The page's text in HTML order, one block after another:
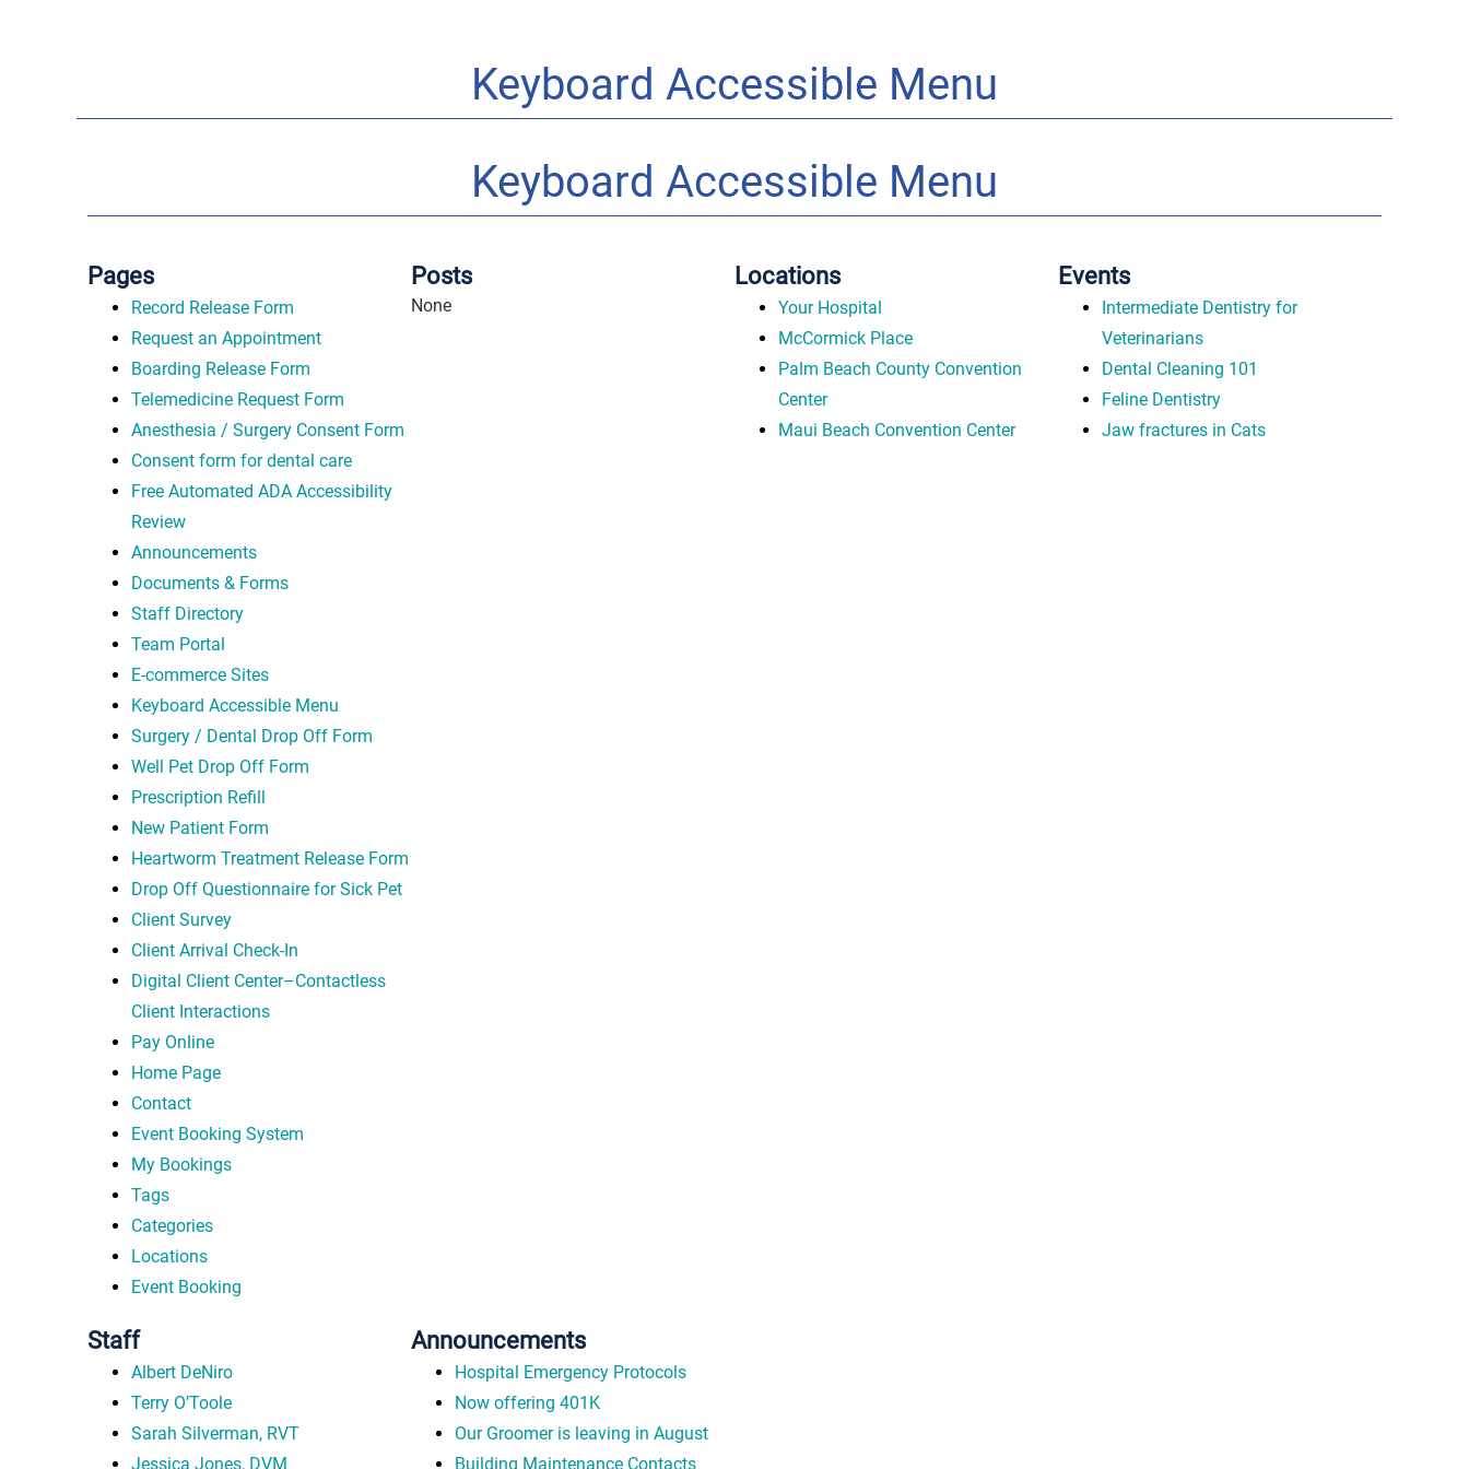
Keyboard Accessible Menu
Keyboard Accessible Menu
Pages
Record Release Form
Request an Appointment
Boarding Release Form
Telemedicine Request Form
Anesthesia / Surgery Consent Form
Consent form for dental care
Free Automated ADA Accessibility
Review
Announcements
Documents & Forms
Staff Directory
Team Portal
E-commerce Sites
Keyboard Accessible Menu
Surgery / Dental Drop Off Form
Well Pet Drop Off Form
Prescription Refill
New Patient Form
Heartworm Treatment Release Form
Drop Off Questionnaire for Sick Pet
Client Survey
Client Arrival Check-In
Digital Client Center–Contactless
Client Interactions
Pay Online
Home Page
Contact
Event Booking System
My Bookings
Tags
Categories
Locations
Event Booking
Posts
None
Locations
Your Hospital
McCormick Place
Palm Beach County Convention
Center
Maui Beach Convention Center
Events
Intermediate Dentistry for
Veterinarians
Dental Cleaning 101
Feline Dentistry
Jaw fractures in Cats
Staff
Albert DeNiro
Terry O’Toole
Sarah Silverman, RVT
Jessica Jones, DVM
Announcements
Hospital Emergency Protocols
Now offering 401K
Our Groomer is leaving in August
Building Maintenance Contacts